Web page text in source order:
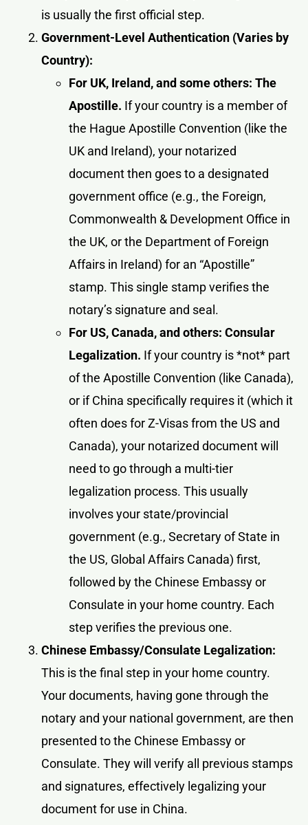
is usually the first official step.
Government-Level Authentication (Varies by
Country):
For UK, Ireland, and some others: The
Apostille. If your country is a member of
the Hague Apostille Convention (like the
UK and Ireland), your notarized
document then goes to a designated
government office (e.g., the Foreign,
Commonwealth & Development Office in
the UK, or the Department of Foreign
Affairs in Ireland) for an “Apostille”
stamp. This single stamp verifies the
notary’s signature and seal.
For US, Canada, and others: Consular
Legalization. If your country is *not* part
of the Apostille Convention (like Canada),
or if China specifically requires it (which it
often does for Z-Visas from the US and
Canada), your notarized document will
need to go through a multi-tier
legalization process. This usually
involves your state/provincial
government (e.g., Secretary of State in
the US, Global Affairs Canada) first,
followed by the Chinese Embassy or
Consulate in your home country. Each
step verifies the previous one.
Chinese Embassy/Consulate Legalization:
This is the final step in your home country.
Your documents, having gone through the
notary and your national government, are then
presented to the Chinese Embassy or
Consulate. They will verify all previous stamps
and signatures, effectively legalizing your
document for use in China.